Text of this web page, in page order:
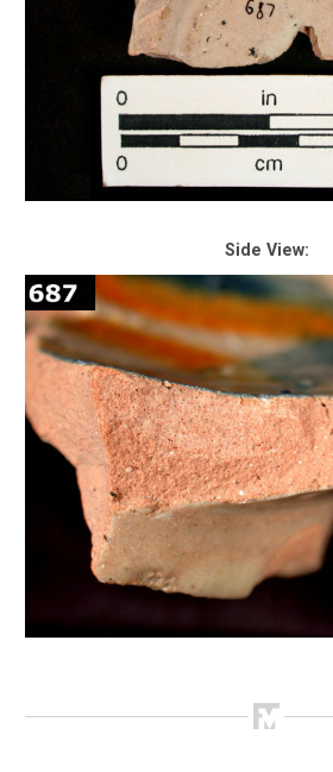
Side View: